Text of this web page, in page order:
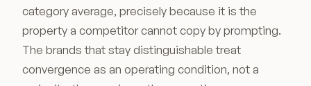
category average, precisely because it is the
property a competitor cannot copy by prompting.
The brands that stay distinguishable treat
convergence as an operating condition, not a